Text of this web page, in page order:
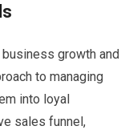
growth and
to managing
into loyal
sales funnel,